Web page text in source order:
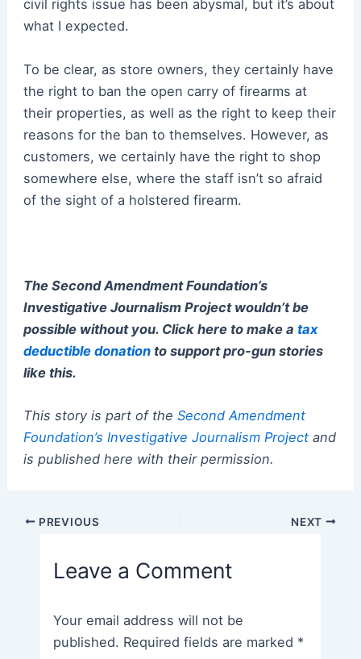
civil rights issue has been abysmal, but it’s about
what I expected.
To be clear, as store owners, they certainly have
the right to ban the open carry of firearms at
their properties, as well as the right to keep their
reasons for the ban to themselves. However, as
customers, we certainly have the right to shop
somewhere else, where the staff isn’t so afraid
of the sight of a holstered firearm.
The Second Amendment Foundation’s
Investigative Journalism Project wouldn’t be
possible without you. Click here to make a tax
deductible donationto support pro-gun stories
like this.
This story is part of the Second Amendment
Foundation’s Investigative Journalism Projectand
is published here with their permission.
Post PREVIOUS NEXT
Leave a Comment
Your email address will not be
published. Required fields are marked *